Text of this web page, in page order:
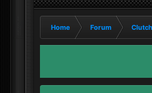
Home Forum